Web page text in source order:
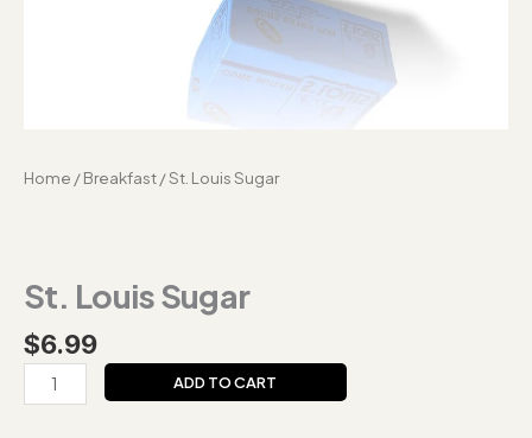
Home /Breakfast/ St. Louis Sugar
St. Louis Sugar
$6.99
ADD TO CART